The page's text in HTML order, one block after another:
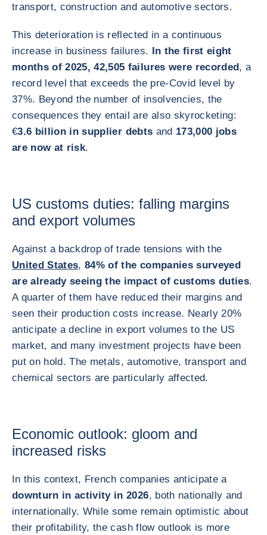
transport, construction and automotive sectors.
This deterioration is reflected in a continuous
increase in business failures. In the first eight
months of 2025, 42,505 failures were recorded, a
record level that exceeds the pre-Covid level by
37%. Beyond the number of insolvencies, the
consequences they entail are also skyrocketing:
€3.6 billion in supplier debts and 173,000 jobs
are now at risk.
US customs duties: falling margins
and export volumes
Against a backdrop of trade tensions with the
United States,84% of the companies surveyed
are already seeing the impact of customs duties.
A quarter of them have reduced their margins and
seen their production costs increase. Nearly 20%
anticipate a decline in export volumes to the US
market, and many investment projects have been
put on hold. The metals, automotive, transport and
chemical sectors are particularly affected.
Economic outlook: gloom and
increased risks
In this context, French companies anticipate a
downturn in activity in 2026, both nationally and
internationally. While some remain optimistic about
their profitability, the cash flow outlook is more